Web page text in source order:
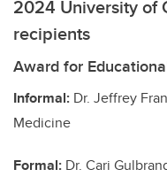
2024 University of
recipients
Award for
Informal: Dr. Jeffrey
Medicine
Formal: Dr. Cari